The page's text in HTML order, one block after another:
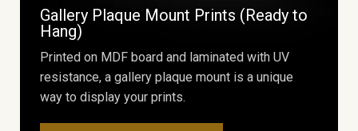
Gallery Plaque Mount Prints (Ready to
Hang)
Printed on MDF board and laminated with UV
resistance, a gallery plaque mount is a unique
way to display your prints.